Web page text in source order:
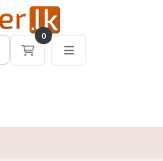
0
Shopping Cart